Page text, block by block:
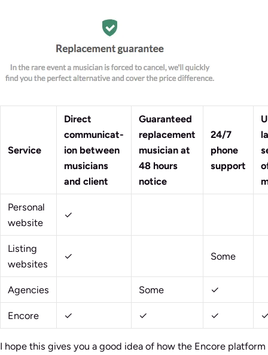
Service
Direct
communicat-
ion between
musicians
and client
Guaranteed
replacement
musician at
48 hours
notice
24/7
phone
support
Personal
website
✓
Listing
websites
✓ Some
Agencies Some ✓
Encore ✓ ✓ ✓
I hope this gives you a good idea of how the Encore platform